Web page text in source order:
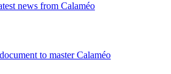
news from Calaméo
to master Calaméo